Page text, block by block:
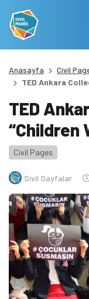
Anasayfa
Civil
TED Ankara
TED
“Children
Civil Pages
Sivil Sayfalar